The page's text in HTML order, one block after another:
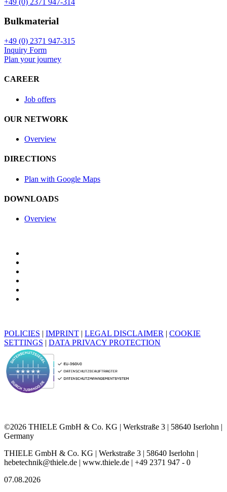
Bulkmaterial
+49 (0) 2371 947-315
Inquiry Form
Plan your journey
CAREER
Job offers
OUR NETWORK
Overview
DIRECTIONS
Plan with Google Maps
DOWNLOADS
Overview
POLICIES | IMPRINT | LEGAL DISCLAIMER | COOKIE
SETTINGS | DATA PRIVACY PROTECTION
©2026 THIELE GmbH & Co. KG | Werkstraße 3 | 58640 Iserlohn |
Germany
THIELE GmbH & Co. KG | Werkstraße 3 | 58640 Iserlohn |
hebetechnik@thiele.de | www.thiele.de | +49 2371 947 - 0
07.08.2026